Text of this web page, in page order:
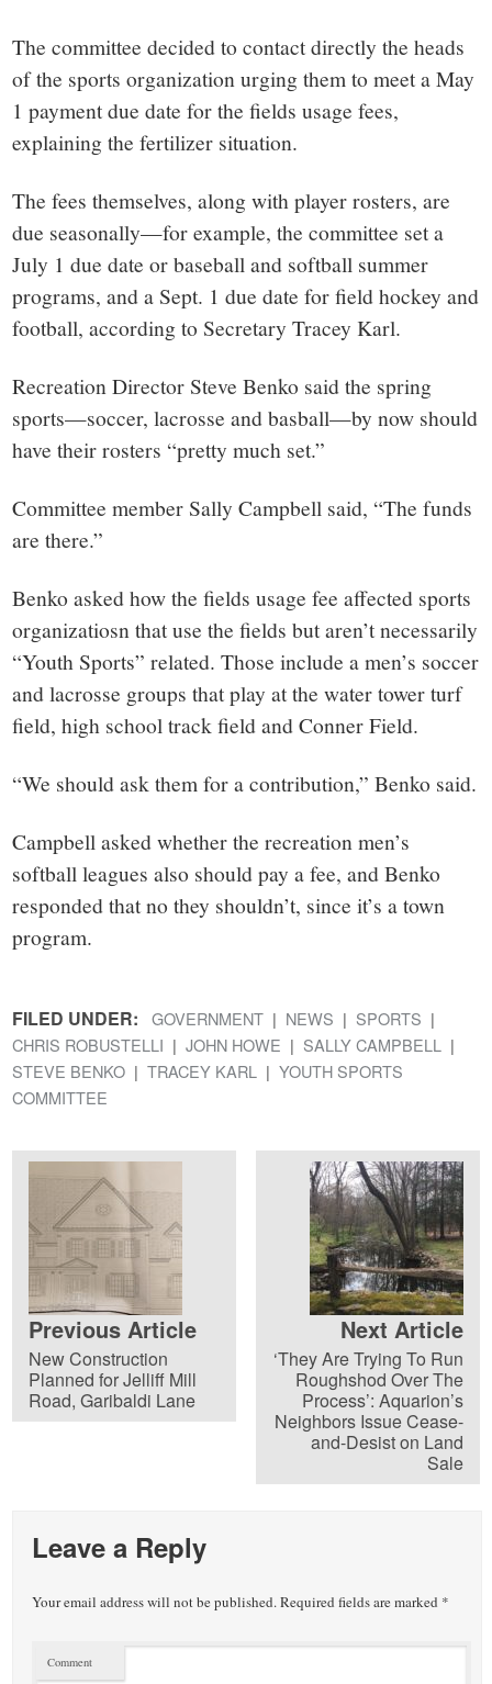
The committee decided to contact directly the heads
of the sports organization urging them to meet a May
1 payment due date for the fields usage fees,
explaining the fertilizer situation.
The fees themselves, along with player rosters, are
due seasonally—for example, the committee set a
July 1 due date or baseball and softball summer
programs, and a Sept. 1 due date for field hockey and
football, according to Secretary Tracey Karl.
Recreation Director Steve Benko said the spring
sports—soccer, lacrosse and basball—by now should
have their rosters “pretty much set.”
Committee member Sally Campbell said, “The funds
are there.”
Benko asked how the fields usage fee affected sports
organizatiosn that use the fields but aren’t necessarily
“Youth Sports” related. Those include a men’s soccer
and lacrosse groups that play at the water tower turf
field, high school track field and Conner Field.
“We should ask them for a contribution,” Benko said.
Campbell asked whether the recreation men’s
softball leagues also should pay a fee, and Benko
responded that no they shouldn’t, since it’s a town
program.
FILED UNDER: GOVERNMENT NEWS
SPORTS
CHRIS ROBUSTELLI
JOHN HOWE
SALLY CAMPBELL
STEVE BENKO
TRACEY KARL
YOUTH SPORTS
COMMITTEE
Previous Article
New Construction
Planned for Jelliff Mill
Road, Garibaldi Lane
Next Article
‘They Are Trying To Run
Roughshod Over The
Process’: Aquarion’s
Neighbors Issue Cease-
and-Desist on Land
Sale
Leave a Reply
Your email address will not be published.Required fields are marked *
Comment